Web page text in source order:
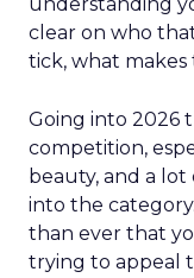
clear on who
tick, what
Going into 2026
competition,
beauty, and a lot
into the
than ever that
trying to appeal